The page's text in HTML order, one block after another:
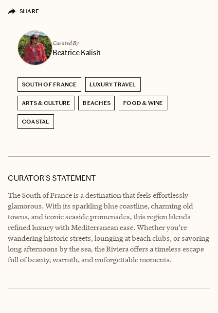
SHARE
Curated By
Beatrice Kalish
SOUTH OF FRANCE LUXURY TRAVEL
ARTS & CULTURE BEACHES FOOD & WINE
COASTAL
CURATOR’S STATEMENT
The South of France is a destination that feels effortlessly
glamorous. With its sparkling blue coastline, charming old
towns, and iconic seaside promenades, this region blends
refined luxury with Mediterranean ease. Whether you’re
wandering historic streets, lounging at beach clubs, or savoring
long afternoons by the sea, the Riviera offers a timeless escape
full of beauty, warmth, and unforgettable moments.